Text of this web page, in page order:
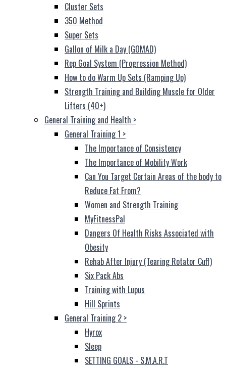
Cluster Sets
350 Method
Super Sets
Gallon of Milk a Day (GOMAD)
Rep Goal System (Progression Method)
How to do Warm Up Sets (Ramping Up)
Strength Training and Building Muscle for Older
Lifters (40+)
General Training and Health >
General Training 1 >
The Importance of Consistency
The Importance of Mobility Work
Can You Target Certain Areas of the body to
Reduce Fat From?
Women and Strength Training
MyFitnessPal
Dangers Of Health Risks Associated with
Obesity
Rehab After Injury (Tearing Rotator Cuff)
Six Pack Abs
Training with Lupus
Hill Sprints
General Training 2 >
Hyrox
Sleep
SETTING GOALS - S.M.A.R.T